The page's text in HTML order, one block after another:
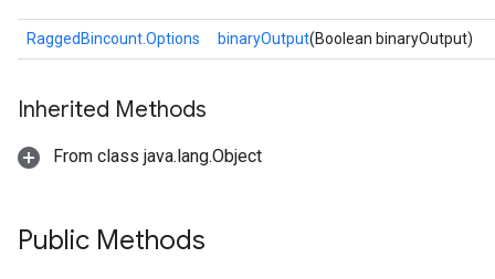
RaggedBincount.Options binaryOutput(Boolean binaryOutput)
Inherited Methods
From class java.lang.Object
Public Methods